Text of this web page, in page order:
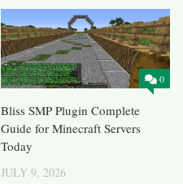
0
Bliss SMP Plugin Complete
Guide for Minecraft Servers
Today
JULY 9, 2026